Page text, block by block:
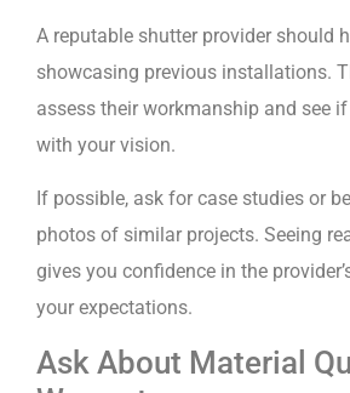
A reputable shutter provider should
showcasing previous installations.
assess their workmanship and see
with your vision.
If possible, ask for case studies or
photos of similar projects. Seeing
gives you confidence in the
your expectations.
Ask About Material